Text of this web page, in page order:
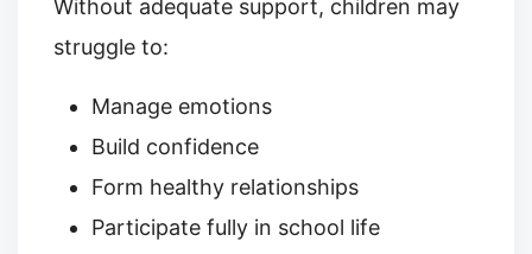
Without adequate support, children may
struggle to:
Manage emotions
Build confidence
Form healthy relationships
Participate fully in school life